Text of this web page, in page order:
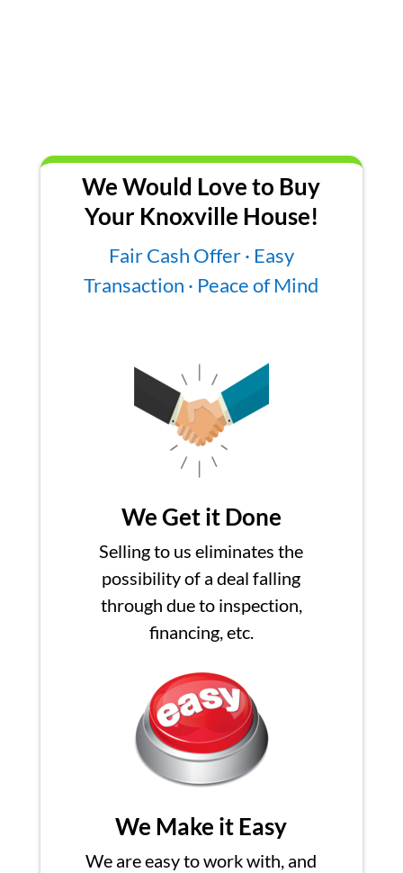
We Would Love to Buy
Your Knoxville House!
Fair Cash Offer · Easy
Transaction · Peace of Mind
We Get it Done
Selling to us eliminates the
possibility of a deal falling
through due to inspection,
financing, etc.
We Make it Easy
We are easy to work with, and